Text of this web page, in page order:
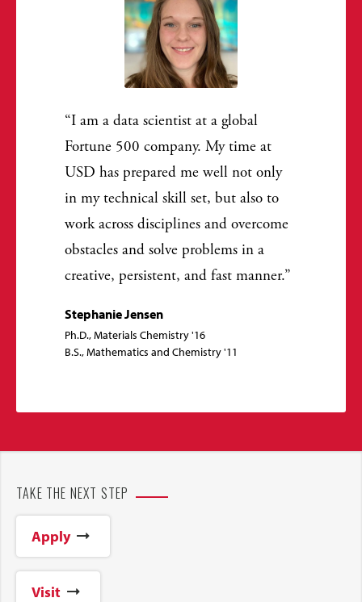
I am a data scientist at a global
Fortune 500 company. My time at
USD has prepared me well not only
in my technical skill set, but also to
work across disciplines and overcome
obstacles and solve problems in a
creative, persistent, and fast manner.
Stephanie Jensen
Ph.D., Materials Chemistry '16
B.S., Mathematics and Chemistry '11
TAKE THE NEXT STEP
Apply
Visit